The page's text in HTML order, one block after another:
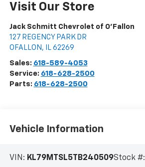
Visit Our Store
Jack Schmitt Chevrolet of O'Fallon
127 REGENCY PARK DR
OFALLON , IL 62269
Sales: 618-589-4053
Service: 618-628-2500
Parts: 618-628-2500
Vehicle Information
VIN: KL79MTSL5TB240509Stock #: